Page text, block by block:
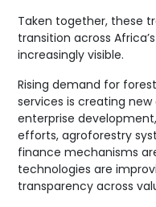
Taken together, these
transition across
increasingly visible.
Rising demand for
services is creating
enterprise
efforts, agroforestry
finance mechanisms
technologies are
transparency across